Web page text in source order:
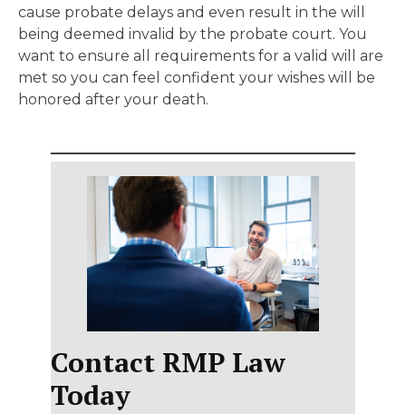
cause probate delays and even result in the will
being deemed invalid by the probate court. You
want to ensure all requirements for a valid will are
met so you can feel confident your wishes will be
honored after your death.
Contact RMP Law
Today